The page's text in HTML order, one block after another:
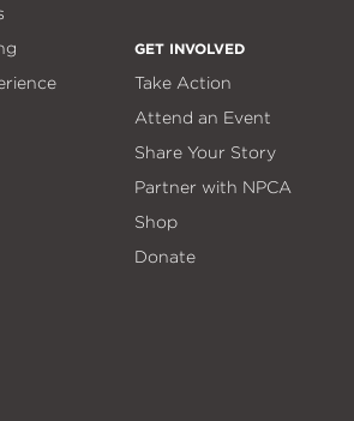
GET INVOLVED
Take Action
Attend an Event
Share Your Story
Partner with NPCA
Shop
Donate